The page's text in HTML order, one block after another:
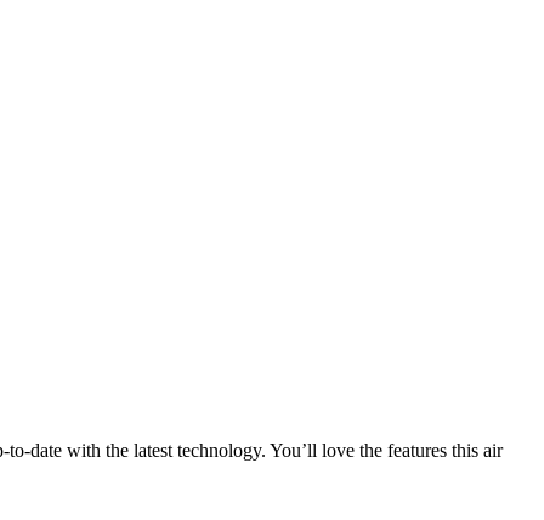
date with the latest technology. You’ll love the features this air